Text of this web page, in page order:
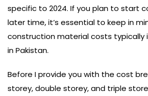
specific to 2024. If you plan to start
later time, it’s essential to keep in
construction material costs typically
in Pakistan.
Before I provide you with the cost
storey, double storey, and triple